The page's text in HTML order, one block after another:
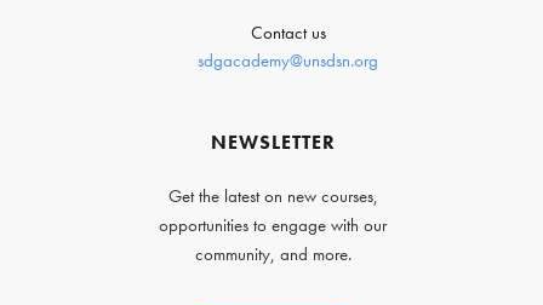
Contact us
sdgacademy@unsdsn.org
NEWSLETTER
Get the latest on new courses,
opportunities to engage with our
community, and more.